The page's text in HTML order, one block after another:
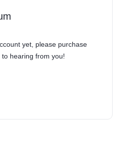
yet, please purchase
to hearing from you!